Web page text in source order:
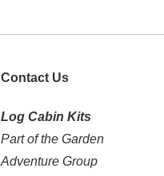
Contact Us
Log Cabin Kits
Part of the Garden
Adventure Group